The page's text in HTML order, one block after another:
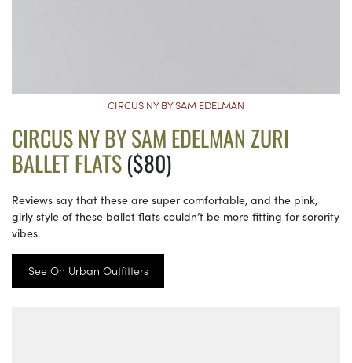
CIRCUS NY BY SAM EDELMAN
CIRCUS NY BY SAM EDELMAN ZURI
BALLET FLATS($80)
Reviews say that these are super comfortable, and the pink,
girly style of these ballet flats couldn’t be more fitting for sorority
vibes.
See On Urban Outfitters